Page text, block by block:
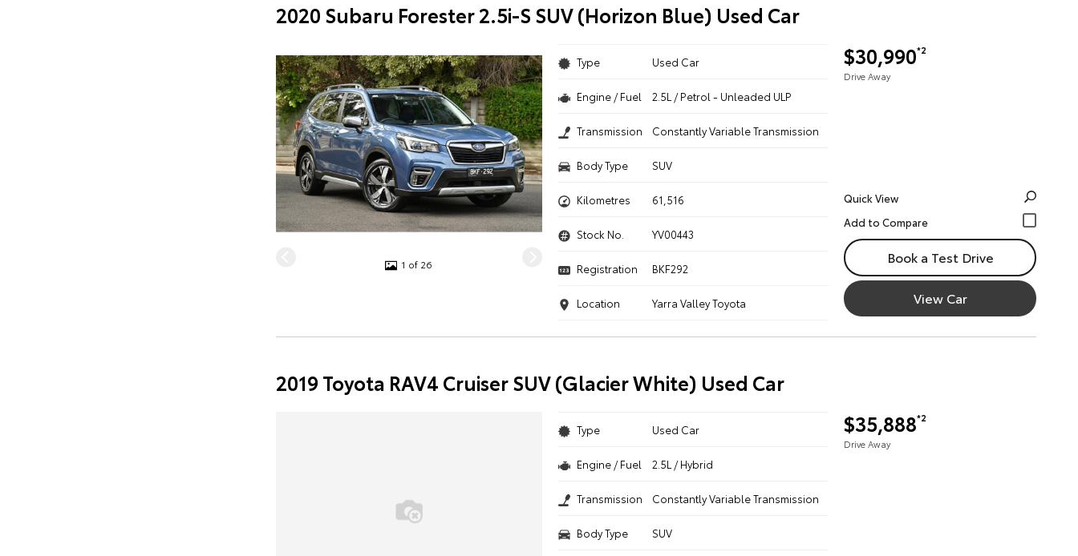
2020 Subaru Forester 2.5i-S SUV (Horizon Blue) Used Car
1 of 26
$30,990*2
Drive Away
Type Used Car
Engine / Fuel 2.5L / Petrol - Unleaded ULP
Transmission Constantly Variable Transmission
Body Type SUV
Kilometres 61,516
Stock No. YV00443
Registration BKF292
Location Yarra Valley Toyota
Quick View
Book a Test Drive
View Car
2019 Toyota RAV4 Cruiser SUV (Glacier White) Used Car
$35,888*2
Drive Away
Type Used Car
Engine / Fuel 2.5L / Hybrid
Transmission Constantly Variable Transmission
Body Type SUV